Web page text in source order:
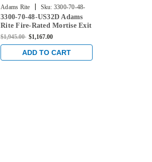
Adams Rite | Sku: 3300-70-48-
US32D
3300-70-48-US32D Adams
Rite Fire-Rated Mortise Exit
Device without Monitoring
Switch for Steel/Wood Doors
in Satin Stainless
$1,945.00 $1,167.00
ADD TO CART